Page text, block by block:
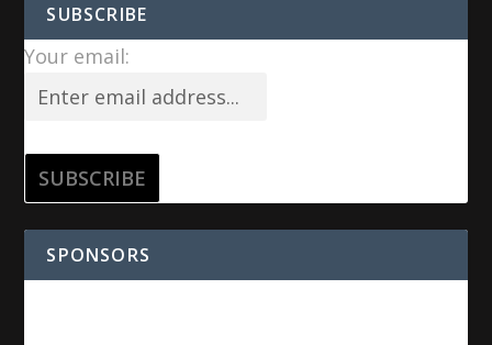
SUBSCRIBE
Your email:
SPONSORS